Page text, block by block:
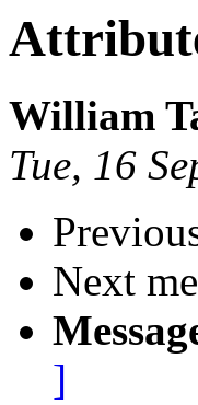
William
Tue, 16
Next
]